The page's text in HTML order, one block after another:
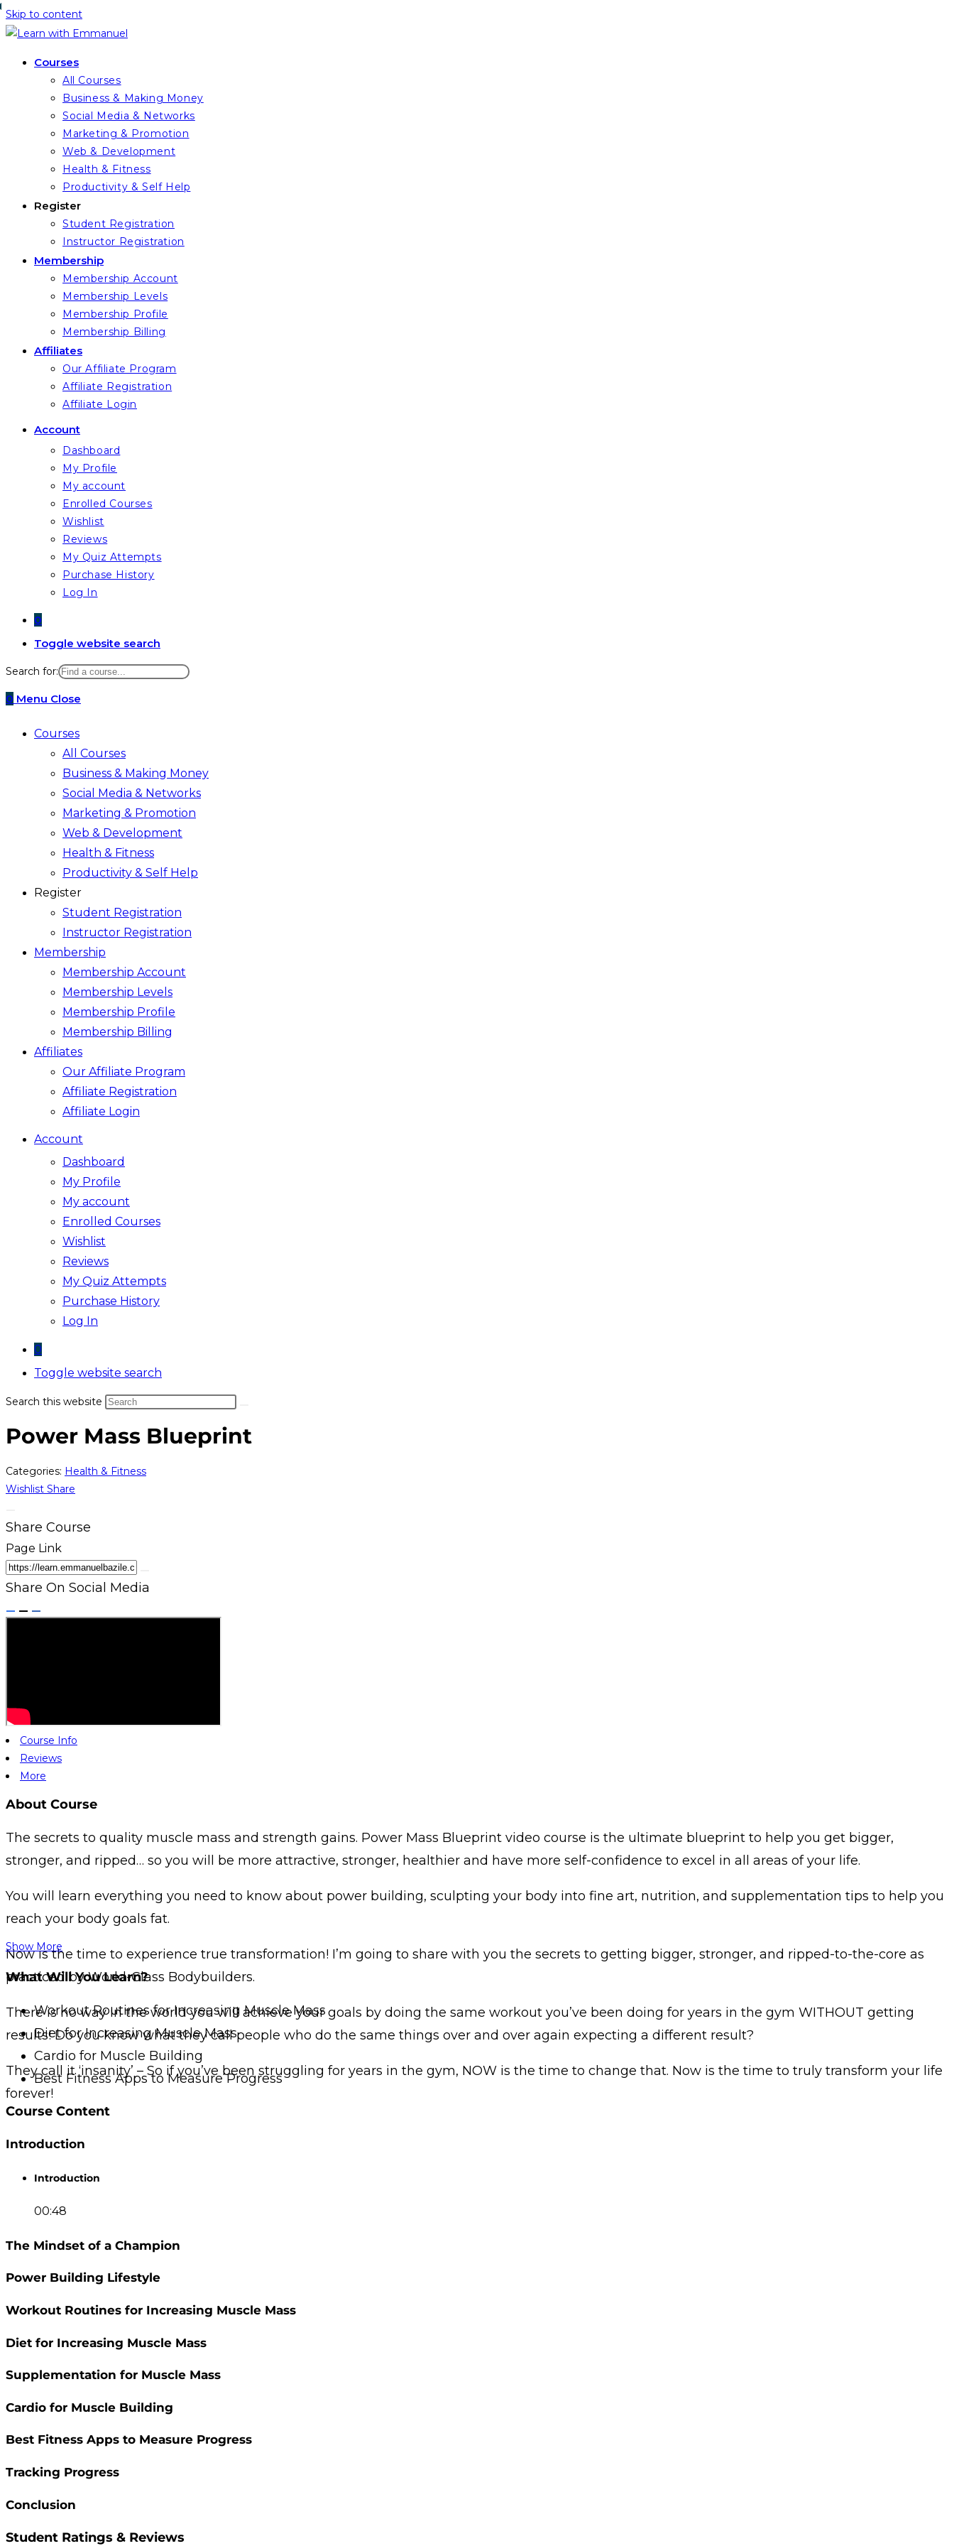
Skip to content
Courses
All Courses
Business & Making Money
Social Media & Networks
Marketing & Promotion
Web & Development
Health & Fitness
Productivity & Self Help
Register
Student Registration
Instructor Registration
Membership
Membership Account
Membership Levels
Membership Profile
Membership Billing
Affiliates
Our Affiliate Program
Affiliate Registration
Affiliate Login
Account
Dashboard
My Profile
My account
Enrolled Courses
Wishlist
Reviews
My Quiz Attempts
Purchase History
Log In
0
Toggle website search
Search for:
0 Menu Close
Courses
All Courses
Business & Making Money
Social Media & Networks
Marketing & Promotion
Web & Development
Health & Fitness
Productivity & Self Help
Register
Student Registration
Instructor Registration
Membership
Membership Account
Membership Levels
Membership Profile
Membership Billing
Affiliates
Our Affiliate Program
Affiliate Registration
Affiliate Login
Account
Dashboard
My Profile
My account
Enrolled Courses
Wishlist
Reviews
My Quiz Attempts
Purchase History
Log In
0
Toggle website search
Search this website
Power Mass Blueprint
Categories: Health & Fitness
Wishlist Share
Share Course
Page Link
Share On Social Media
Course Info
Reviews
More
About Course
The secrets to quality muscle mass and strength gains. Power Mass Blueprint video course is the ultimate blueprint to help you get bigger,
stronger, and ripped… so you will be more attractive, stronger, healthier and have more self-confidence to excel in all areas of your life.
You will learn everything you need to know about power building, sculpting your body into fine art, nutrition, and supplementation tips to help you
reach your body goals fat.
Now is the time to experience true transformation! I’m going to share with you the secrets to getting bigger, stronger, and ripped-to-the-core as
practiced by World-Class Bodybuilders.
There is no way in the world you will achieve your goals by doing the same workout you’ve been doing for years in the gym WITHOUT getting
results! Do you know what they call people who do the same things over and over again expecting a different result?
They call it ‘insanity’ – So if you’ve been struggling for years in the gym, NOW is the time to change that. Now is the time to truly transform your life
forever!
Show More
What Will You Learn?
Workout Routines for Increasing Muscle Mass
Diet for Increasing Muscle Mass
Cardio for Muscle Building
Best Fitness Apps to Measure Progress
Course Content
Introduction
Introduction
00:48
The Mindset of a Champion
Power Building Lifestyle
Workout Routines for Increasing Muscle Mass
Diet for Increasing Muscle Mass
Supplementation for Muscle Mass
Cardio for Muscle Building
Best Fitness Apps to Measure Progress
Tracking Progress
Conclusion
Student Ratings & Reviews